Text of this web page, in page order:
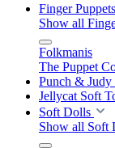
Finger Puppets
Show all
Folkmanis
The Puppet
Punch & Judy
Jellycat Soft
Soft Dolls
Show all Soft